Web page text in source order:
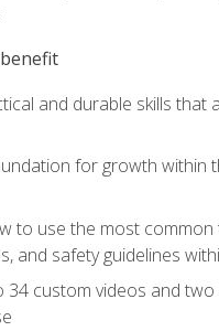
and durable skills that
for growth within
to use the most common
and safety guidelines
34 custom videos and two